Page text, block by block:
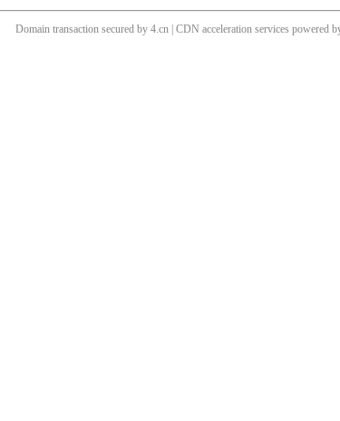
Domain transaction secured by 4.cn | CDN acceleration services powered